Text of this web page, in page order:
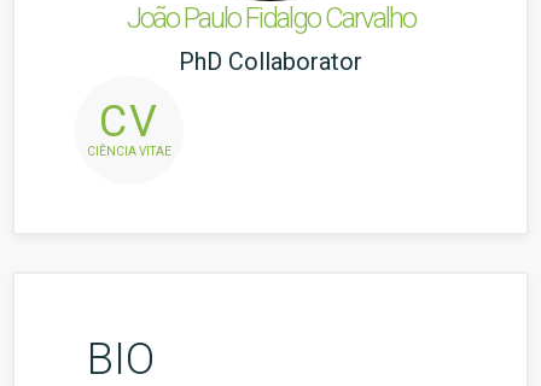
João Paulo Fidalgo Carvalho
PhD Collaborator
CV
CIÊNCIA VITAE
BIO